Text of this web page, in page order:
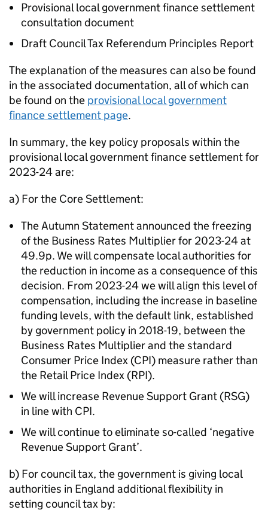
Provisional local government finance settlement
consultation document
Draft Council Tax Referendum Principles Report
The explanation of the measures can also be found
in the associated documentation, all of which can
be found on the provisional local government
finance settlement page.
In summary, the key policy proposals within the
provisional local government finance settlement for
2023-24 are:
a) For the Core Settlement:
The Autumn Statement announced the freezing
of the Business Rates Multiplier for 2023-24 at
49.9p. We will compensate local authorities for
the reduction in income as a consequence of this
decision. From 2023-24 we will align this level of
compensation, including the increase in baseline
funding levels, with the default link, established
by government policy in 2018-19, between the
Business Rates Multiplier and the standard
Consumer Price Index (CPI) measure rather than
the Retail Price Index (RPI).
We will increase Revenue Support Grant (RSG)
in line with CPI.
We will continue to eliminate so-called ‘negative
Revenue Support Grant’.
b) For council tax, the government is giving local
authorities in England additional flexibility in
setting council tax by: